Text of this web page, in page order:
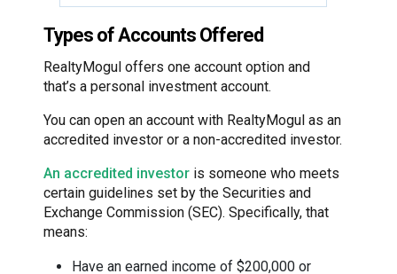
Types of Accounts Offered
RealtyMogul offers one account option and
that’s a personal investment account.
You can open an account with RealtyMogul as an
accredited investor or a non-accredited investor.
An accredited investor is someone who meets
certain guidelines set by the Securities and
Exchange Commission (SEC). Specifically, that
means:
Have an earned income of $200,000 or